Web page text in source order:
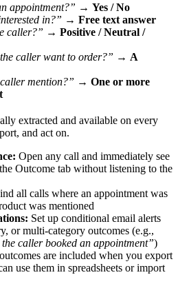
appointment?” → Yes / No
in?” → Free text answer
caller?” → Positive / Neutral /
caller want to order?” → A
mention?” → One or more
extracted and available on every
and act on.
Open any call and immediately see
Outcome tab without listening to the
all calls where an appointment was
was mentioned
Set up conditional email alerts
or multi-category outcomes (e.g.,
caller booked an appointment”)
are included when you export
use them in spreadsheets or import